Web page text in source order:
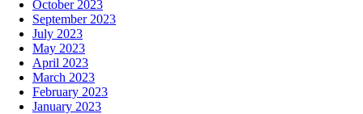
October 2023
September 2023
July 2023
May 2023
April 2023
March 2023
February 2023
January 2023